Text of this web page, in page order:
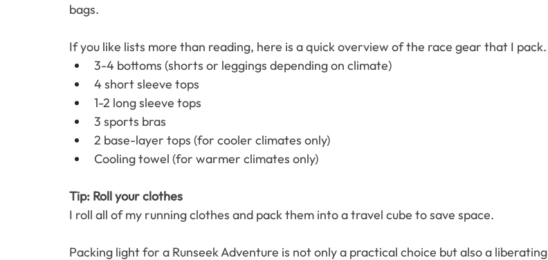
bags.
If you like lists more than reading, here is a quick overview of the race gear that I pack.
3-4 bottoms (shorts or leggings depending on climate)
4 short sleeve tops
1-2 long sleeve tops
3 sports bras
2 base-layer tops (for cooler climates only)
Cooling towel (for warmer climates only)
Tip: Roll your clothes
I roll all of my running clothes and pack them into a travel cube to save space.
Packing light for a Runseek Adventure is not only a practical choice but also a liberating